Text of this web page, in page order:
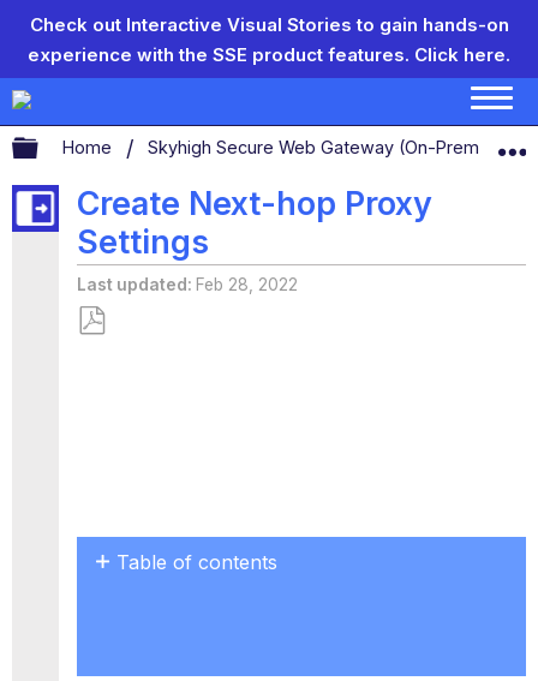
Check out Interactive Visual Stories to gain hands-on
experience with the SSE product features. Click here.
Expand/collapse global hierarchy
Home Skyhigh Secure Web Gateway (On-Prem)
Create Next-hop Proxy
Settings
Last updated Feb 28, 2022
Table of contents